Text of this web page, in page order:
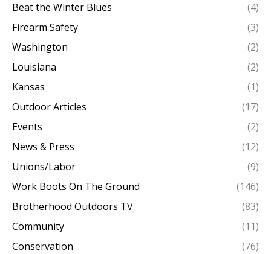
Beat the Winter Blues
(4)
Firearm Safety
(3)
Washington
(2)
Louisiana
(2)
Kansas
(1)
Outdoor Articles
(17)
Events
(2)
News & Press
(12)
Unions/Labor
(9)
Work Boots On The Ground
(146)
Brotherhood Outdoors TV
(83)
Community
(11)
Conservation
(76)